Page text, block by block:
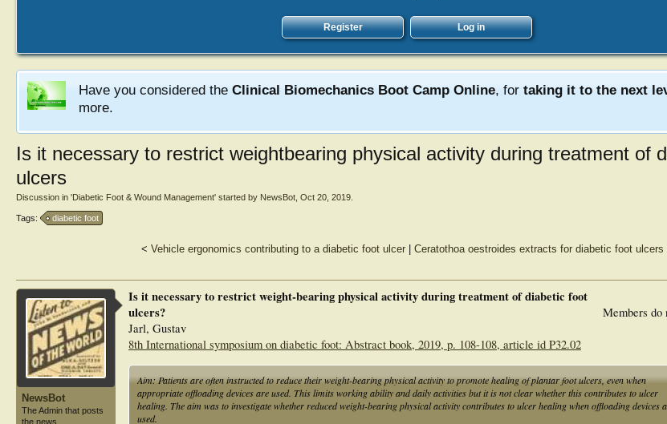
Register Log in
Have you considered the Clinical Biomechanics Boot Camp Online, for taking it to the next
more.
Is it necessary to restrict weightbearing physical activity during treatment of
ulcers
Discussion in 'Diabetic Foot & Wound Management' started by NewsBot Oct 20, 2019
Tags: diabetic foot
< Vehicle ergonomics contributing to a diabetic foot ulcer| Ceratothoa oestroides extracts for diabetic foot ulcers
NewsBot
The Admin that posts
the news.
Members do
Is it necessary to restrict weight-bearing physical activity during treatment of diabetic foot
ulcers?
Jarl, Gustav
8th International symposium on diabetic foot: Abstract book, 2019, p. 108-108, article id P32.02
Aim: Patients are often instructed to reduce their weight-bearing physical activity to promote healing of plantar foot ulcers, even when
appropriate offloading devices are used. This limits working ability and daily activities but it is not clear whether this contributes to ulcer
healing. The aim was to investigate whether reduced weight-bearing physical activity contributes to ulcer healing when offloading devices
used.